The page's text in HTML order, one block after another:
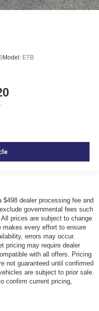
Model: E7B
dealer processing fee and
governmental fees such
prices are subject to change
makes every effort to ensure
errors may occur.
pricing may require dealer
with all offers. Pricing
not guaranteed until confirmed
are subject to prior sale.
confirm current pricing,